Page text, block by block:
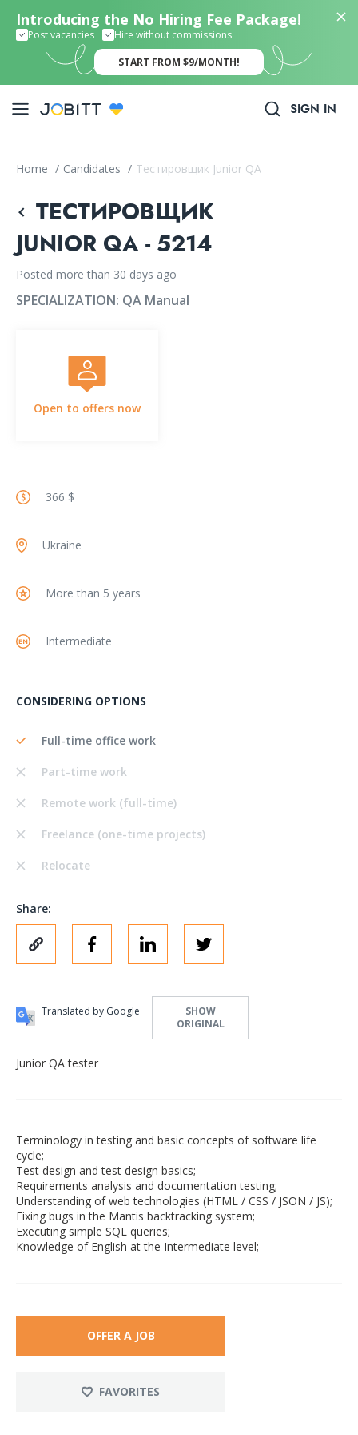
Introducing the No Hiring Fee Package!
Post vacancies Hire without commissions
START FROM $9/MONTH!
SIGN IN
Home / Candidates / Тестировщик Junior QA
ТЕСТИРОВЩИК
JUNIOR QA - 5214
Posted more than 30 days ago
SPECIALIZATION: QA Manual
Open to offers now
366 $
Ukraine
More than 5 years
Intermediate
CONSIDERING OPTIONS
Full-time office work
Part-time work
Remote work (full-time)
Freelance (one-time projects)
Relocate
Share:
Translated by Google
SHOW
ORIGINAL
Junior QA tester
Terminology in testing and basic concepts of software life
cycle;
Test design and test design basics;
Requirements analysis and documentation testing;
Understanding of web technologies (HTML / CSS / JSON / JS);
Fixing bugs in the Mantis backtracking system;
Executing simple SQL queries;
Knowledge of English at the Intermediate level;
OFFER A JOB
FAVORITES